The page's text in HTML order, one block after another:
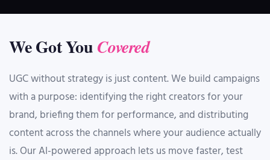
We Got You Covered
UGC without strategy is just content. We build campaigns
with a purpose: identifying the right creators for your
brand, briefing them for performance, and distributing
content across the channels where your audience actually
is. Our AI-powered approach lets us move faster, test